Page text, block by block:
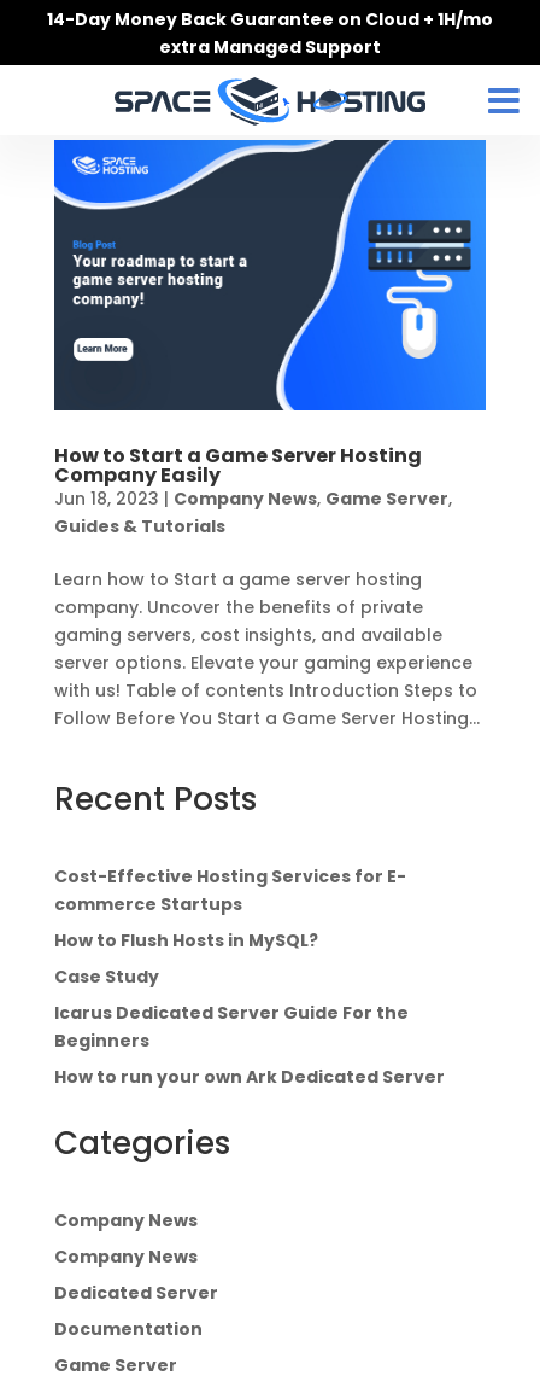
14-Day Money Back Guarantee on Cloud + 1H/mo
extra Managed Support
How to Start a Game Server Hosting
Company Easily
Jun 18, 2023 | Company News, Game Server,
Guides & Tutorials
Learn how to Start a game server hosting
company. Uncover the benefits of private
gaming servers, cost insights, and available
server options. Elevate your gaming experience
with us! Table of contents Introduction Steps to
Follow Before You Start a Game Server Hosting...
Recent Posts
Cost-Effective Hosting Services for E-
commerce Startups
How to Flush Hosts in MySQL?
Case Study
Icarus Dedicated Server Guide For the
Beginners
How to run your own Ark Dedicated Server
Categories
Company News
Company News
Dedicated Server
Documentation
Game Server